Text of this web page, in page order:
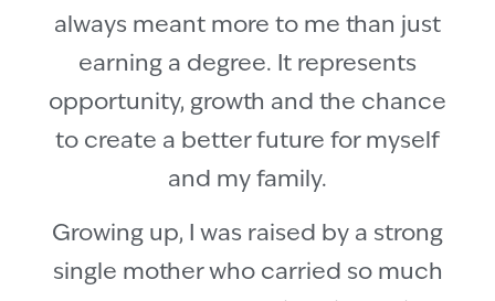
always meant more to me than just
earning a degree. It represents
opportunity, growth and the chance
to create a better future for myself
and my family.
Growing up, I was raised by a strong
single mother who carried so much